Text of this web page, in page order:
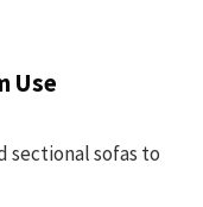
Use
sectional sofas to